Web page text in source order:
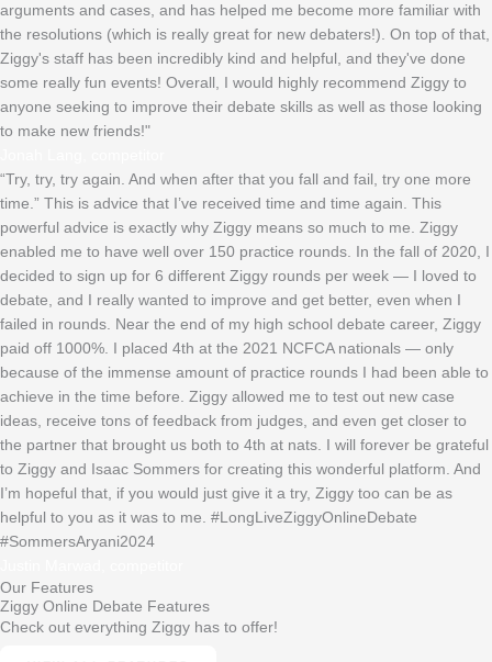
arguments and cases, and has helped me become more familiar with
the resolutions (which is really great for new debaters!). On top of that,
Ziggy's staff has been incredibly kind and helpful, and they've done
some really fun events! Overall, I would highly recommend Ziggy to
anyone seeking to improve their debate skills as well as those looking
to make new friends!"
“Try, try, try again. And when after that you fall and fail, try one more
time.” This is advice that I’ve received time and time again. This
powerful advice is exactly why Ziggy means so much to me. Ziggy
enabled me to have well over 150 practice rounds. In the fall of 2020, I
decided to sign up for 6 different Ziggy rounds per week — I loved to
debate, and I really wanted to improve and get better, even when I
failed in rounds. Near the end of my high school debate career, Ziggy
paid off 1000%. I placed 4th at the 2021 NCFCA nationals — only
because of the immense amount of practice rounds I had been able to
achieve in the time before. Ziggy allowed me to test out new case
ideas, receive tons of feedback from judges, and even get closer to
the partner that brought us both to 4th at nats. I will forever be grateful
to Ziggy and Isaac Sommers for creating this wonderful platform. And
I’m hopeful that, if you would just give it a try, Ziggy too can be as
helpful to you as it was to me. #LongLiveZiggyOnlineDebate
#SommersAryani2024
Our Features
Ziggy Online Debate Features
Check out everything Ziggy has to offer!